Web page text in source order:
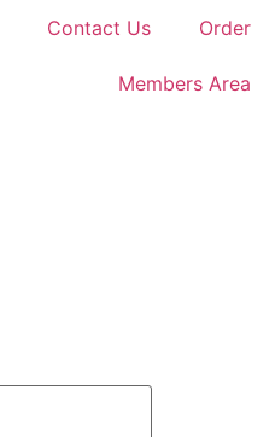
Contact Us Order
Members Area